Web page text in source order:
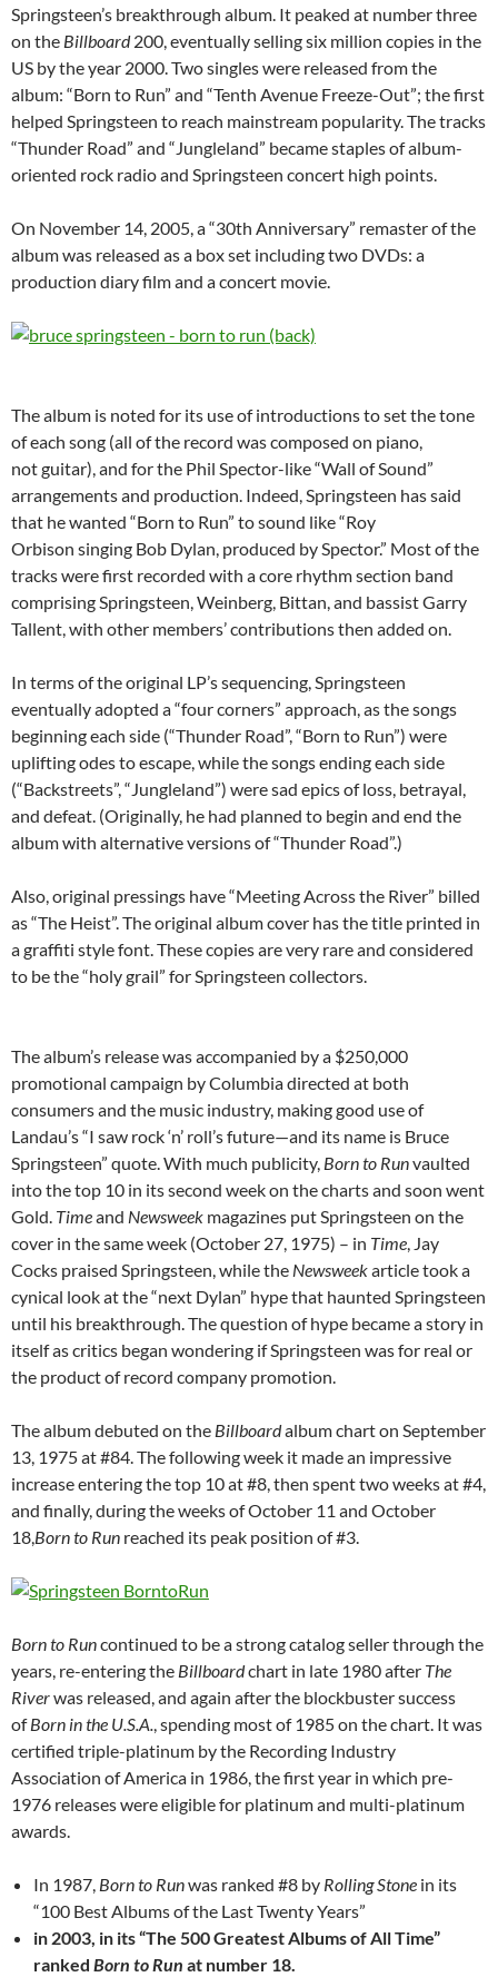
Springsteen’s breakthrough album. It peaked at number three
on the Billboard200, eventually selling six million copies in the
US by the year 2000. Two singles were released from the
album: “Born to Run” and “Tenth Avenue Freeze-Out”; the first
helped Springsteen to reach mainstream popularity. The tracks
“Thunder Road” and “Jungleland” became staples of album-
oriented rock radio and Springsteen concert high points.
On November 14, 2005, a “30th Anniversary” remaster of the
album was released as a box set including two DVDs: a
production diary film and a concert movie.
The album is noted for its use of introductions to set the tone
of each song (all of the record was composed on piano,
not guitar), and for the Phil Spector-like “Wall of Sound”
arrangements and production. Indeed, Springsteen has said
that he wanted “Born to Run” to sound like “Roy
Orbison singing Bob Dylan, produced by Spector.” Most of the
tracks were first recorded with a core rhythm section band
comprising Springsteen, Weinberg, Bittan, and bassist Garry
Tallent, with other members’ contributions then added on.
In terms of the original LP’s sequencing, Springsteen
eventually adopted a “four corners” approach, as the songs
beginning each side (“Thunder Road”, “Born to Run”) were
uplifting odes to escape, while the songs ending each side
(“Backstreets”, “Jungleland”) were sad epics of loss, betrayal,
and defeat. (Originally, he had planned to begin and end the
album with alternative versions of “Thunder Road”.)
Also, original pressings have “Meeting Across the River” billed
as “The Heist”. The original album cover has the title printed in
a graffiti style font. These copies are very rare and considered
to be the “holy grail” for Springsteen collectors.
The album’s release was accompanied by a $250,000
promotional campaign by Columbia directed at both
consumers and the music industry, making good use of
Landau’s “I saw rock ‘n’ roll’s future—and its name is Bruce
Springsteen” quote. With much publicity, Born to Runvaulted
into the top 10 in its second week on the charts and soon went
Gold. Timeand Newsweek magazines put Springsteen on the
cover in the same week (October 27, 1975) – in Time, Jay
Cocks praised Springsteen, while the Newsweekarticle took a
cynical look at the “next Dylan” hype that haunted Springsteen
until his breakthrough. The question of hype became a story in
itself as critics began wondering if Springsteen was for real or
the product of record company promotion.
The album debuted on the Billboardalbum chart on September
13, 1975 at #84. The following week it made an impressive
increase entering the top 10 at #8, then spent two weeks at #4,
and finally, during the weeks of October 11 and October
18,Born to Run reached its peak position of #3.
Born to Runcontinued to be a strong catalog seller through the
years, re-entering the Billboardchart in late 1980 after The
Riverwas released, and again after the blockbuster success
ofBorn in the U.S.A., spending most of 1985 on the chart. It was
certified triple-platinum by the Recording Industry
Association of America in 1986, the first year in which pre-
1976 releases were eligible for platinum and multi-platinum
awards.
In 1987, Born to Runwas ranked #8 by Rolling Stone in its
“100 Best Albums of the Last Twenty Years”
in 2003, in its “The 500 Greatest Albums of All Time”
ranked Born to Run at number 18.